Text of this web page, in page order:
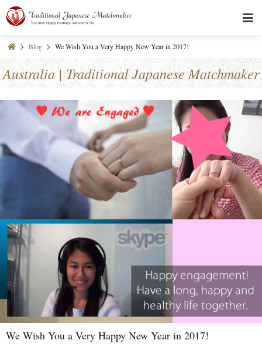
Blog We Wish You a Very Happy New Year in 2017!
Australia | Traditional Japanese Matchmaker
We Wish You a Very Happy New Year in 2017!